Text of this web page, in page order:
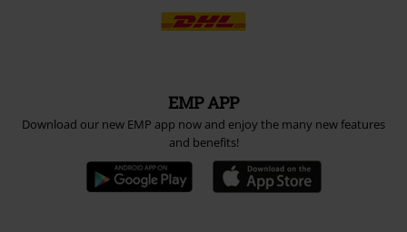
EMP APP
Download our new EMP app now and enjoy the many new features
and benefits!